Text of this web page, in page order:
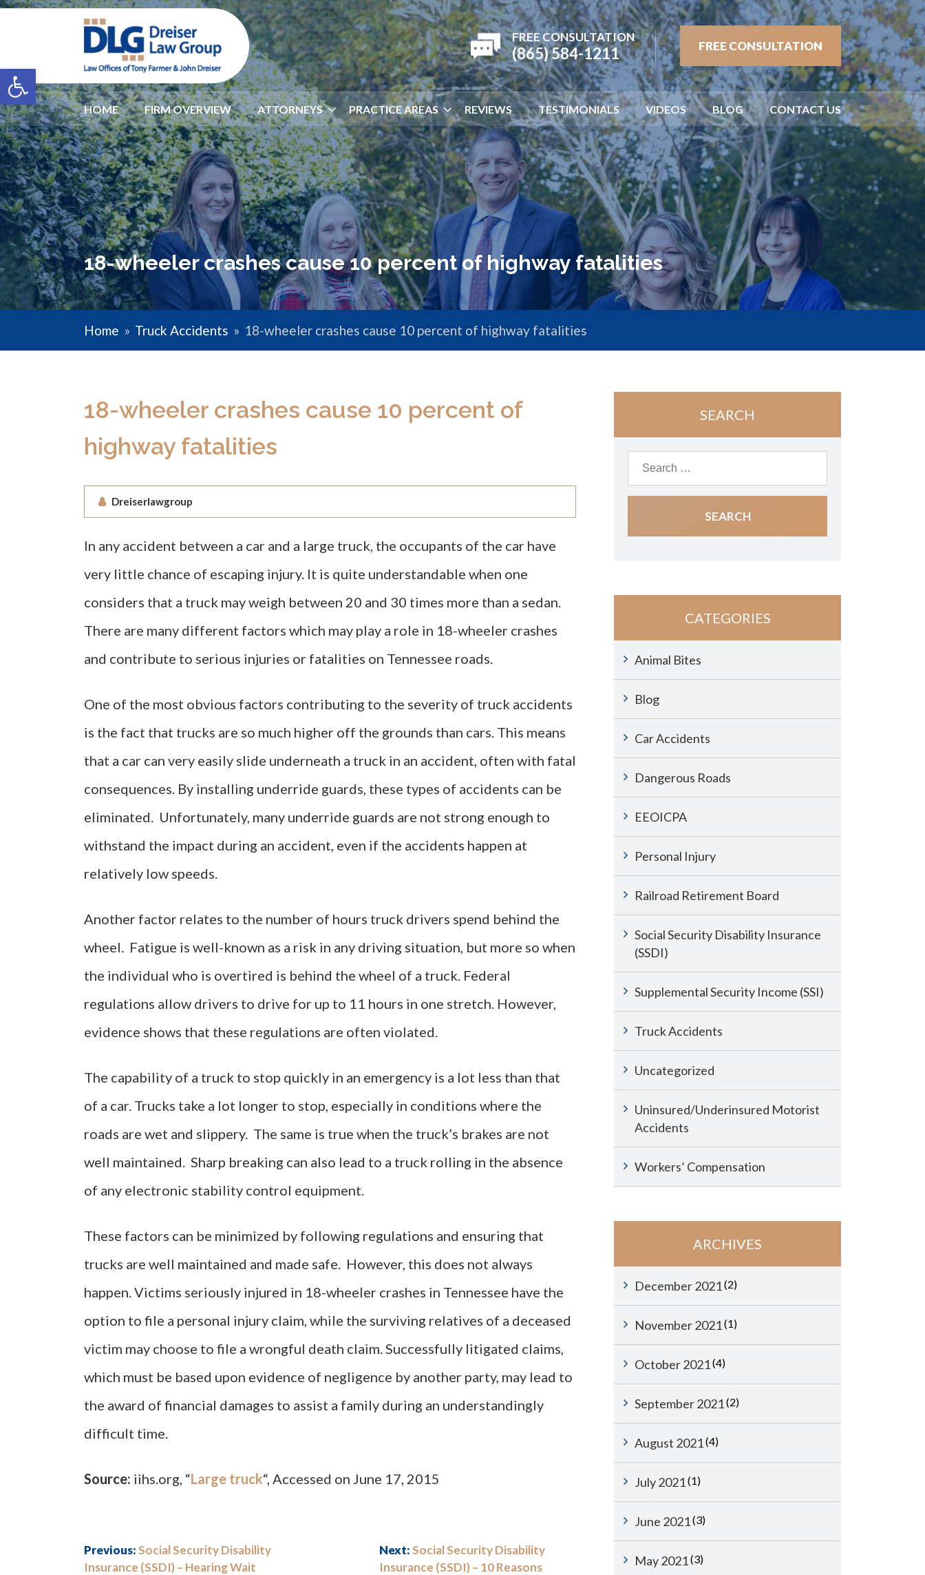
Open toolbar
FREE CONSULTATION
(865) 584-1211 FREE CONSULTATION
HOME FIRM OVERVIEW ATTORNEYS PRACTICE AREAS REVIEWS TESTIMONIALS VIDEOS BLOG CONTACT US
18-wheeler crashes cause 10 percent of highway fatalities
Home » Truck Accidents » 18-wheeler crashes cause 10 percent of highway fatalities
18-wheeler crashes cause 10 percent of
highway fatalities
Dreiserlawgroup
In any accident between a car and a large truck, the occupants of the car have
very little chance of escaping injury. It is quite understandable when one
considers that a truck may weigh between 20 and 30 times more than a sedan.
There are many different factors which may play a role in 18-wheeler crashes
and contribute to serious injuries or fatalities on Tennessee roads.
One of the most obvious factors contributing to the severity of truck accidents
is the fact that trucks are so much higher off the grounds than cars. This means
that a car can very easily slide underneath a truck in an accident, often with fatal
consequences. By installing underride guards, these types of accidents can be
eliminated. Unfortunately, many underride guards are not strong enough to
withstand the impact during an accident, even if the accidents happen at
relatively low speeds.
Another factor relates to the number of hours truck drivers spend behind the
wheel. Fatigue is well-known as a risk in any driving situation, but more so when
the individual who is overtired is behind the wheel of a truck. Federal
regulations allow drivers to drive for up to 11 hours in one stretch. However,
evidence shows that these regulations are often violated.
The capability of a truck to stop quickly in an emergency is a lot less than that
of a car. Trucks take a lot longer to stop, especially in conditions where the
roads are wet and slippery. The same is true when the truck’s brakes are not
well maintained. Sharp breaking can also lead to a truck rolling in the absence
of any electronic stability control equipment.
These factors can be minimized by following regulations and ensuring that
trucks are well maintained and made safe. However, this does not always
happen. Victims seriously injured in 18-wheeler crashes in Tennessee have the
option to file a personal injury claim, while the surviving relatives of a deceased
victim may choose to file a wrongful death claim. Successfully litigated claims,
which must be based upon evidence of negligence by another party, may lead to
the award of financial damages to assist a family during an understandingly
difficult time.
Source: iihs.org, “Large truck“, Accessed on June 17, 2015
Previous:Social Security Disability
Insurance (SSDI) – Hearing Wait
Next:Social Security Disability
Insurance (SSDI) – 10 Reasons
SEARCH
CATEGORIES
Animal Bites
Blog
Car Accidents
Dangerous Roads
EEOICPA
Personal Injury
Railroad Retirement Board
Social Security Disability Insurance
(SSDI)
Supplemental Security Income (SSI)
Truck Accidents
Uncategorized
Uninsured/Underinsured Motorist
Accidents
Workers’ Compensation
ARCHIVES
December 2021(2)
November 2021(1)
October 2021(4)
September 2021(2)
August 2021(4)
July 2021(1)
June 2021(3)
May 2021(3)